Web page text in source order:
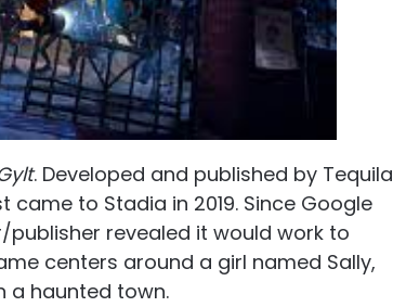
. Developed and published by Tequila
to Stadia in 2019. Since Google
revealed it would work to
centers around a girl named Sally,
a haunted town.